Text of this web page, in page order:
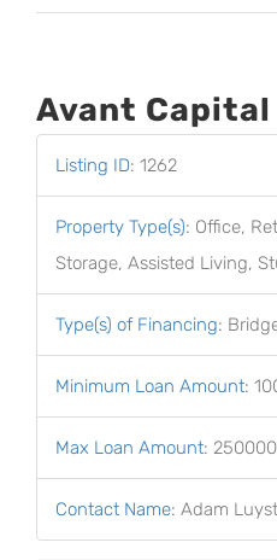
Avant Capital
Listing ID: 1262
Property Type(s): Office,
Storage, Assisted Living,
Type(s) of Financing:
Minimum Loan Amount:
Max Loan Amount:
Contact Name: Adam